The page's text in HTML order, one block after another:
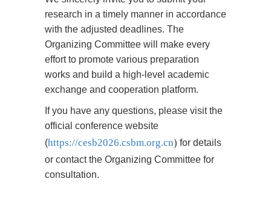
research in a timely manner in accordance
with the adjusted deadlines. The
Organizing Committee will make every
effort to promote various preparation
works and build a high-level academic
exchange and cooperation platform.
If you have any questions, please visit the
official conference website
(https://cesb2026.csbm.org.cn) for details
or contact the Organizing Committee for
consultation.